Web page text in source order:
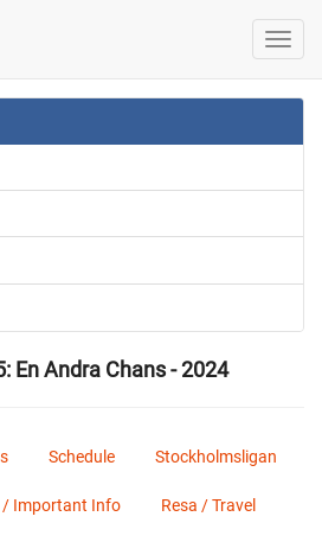
En Andra Chans - 2024
Schedule Stockholmsligan
/ Important Info Resa / Travel